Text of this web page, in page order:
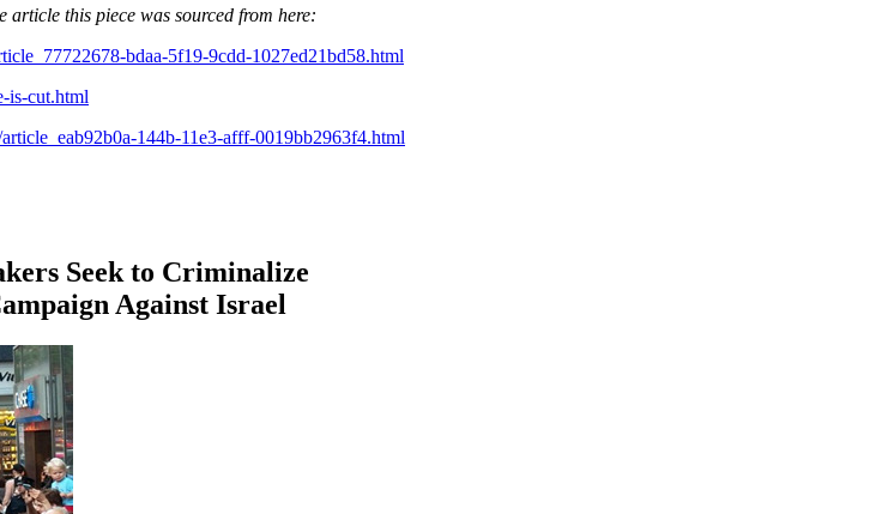
this piece was sourced from here:
bdaa-5f19-9cdd-1027ed21bd58.html
is-cut.html
144b-11e3-afff-0019bb2963f4.html
Seek to Criminalize
Against Israel